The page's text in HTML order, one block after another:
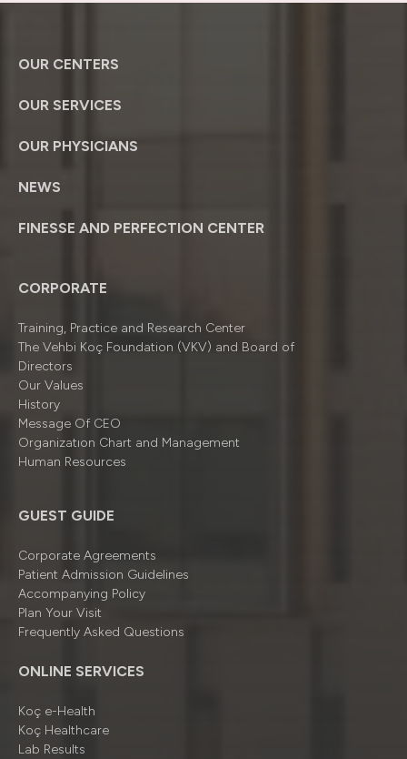
OUR CENTERS
OUR SERVICES
OUR PHYSICIANS
NEWS
FINESSE AND PERFECTION CENTER
CORPORATE
Training, Practice and Research Center
The Vehbi Koç Foundation (VKV) and Board of
Directors
Our Values
History
Message Of CEO
Organizatıon Chart and Management
Human Resources
GUEST GUIDE
Corporate Agreements
Patient Admission Guidelines
Accompanying Policy
Plan Your Visit
Frequently Asked Questions
ONLINE SERVICES
Koç e-Health
Koç Healthcare
Lab Results